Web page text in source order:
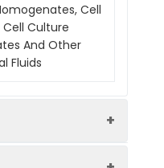
Cell
Cell Culture
And Other
Fluids